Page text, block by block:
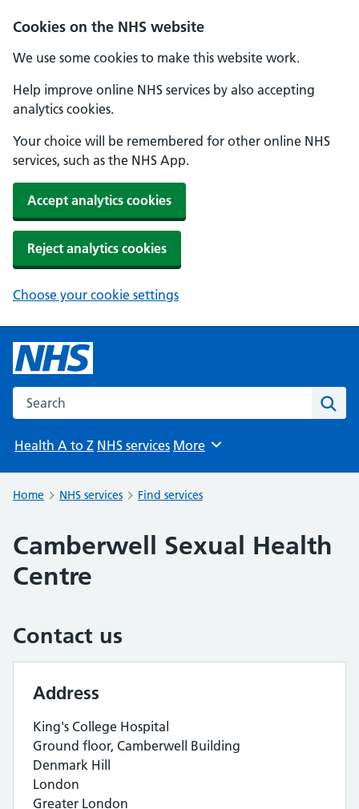
Cookies on the NHS website
We use some cookies to make this website work.
Help improve online NHS services by also accepting
analytics cookies.
Your choice will be remembered for other online NHS
services, such as the NHS App.
Accept analytics cookies
Reject analytics cookies
Choose your cookie settings
Search the NHS website
Health A to Z NHS services Browse
More
Home NHS services Find services
Camberwell Sexual Health
Centre
Contact us
Address
King's College Hospital
Ground floor, Camberwell Building
Denmark Hill
London
Greater London